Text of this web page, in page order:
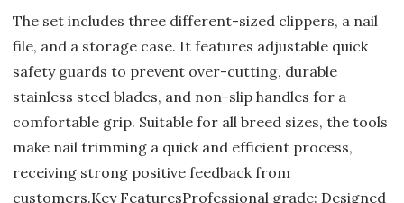
The set includes three different-sized clippers, a nail
file, and a storage case. It features adjustable quick
safety guards to prevent over-cutting, durable
stainless steel blades, and non-slip handles for a
comfortable grip. Suitable for all breed sizes, the tools
make nail trimming a quick and efficient process,
receiving strong positive feedback from
customers.Key FeaturesProfessional grade: Designed